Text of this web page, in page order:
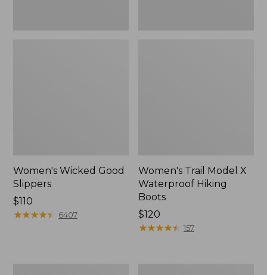
Women's Wicked Good
Slippers
Price:
$110
$110
★★★★★
★★★★★ 6407
Women's Trail Model X
Waterproof Hiking
Boots
Price:
$120
$120
★★★★★
★★★★★ 157